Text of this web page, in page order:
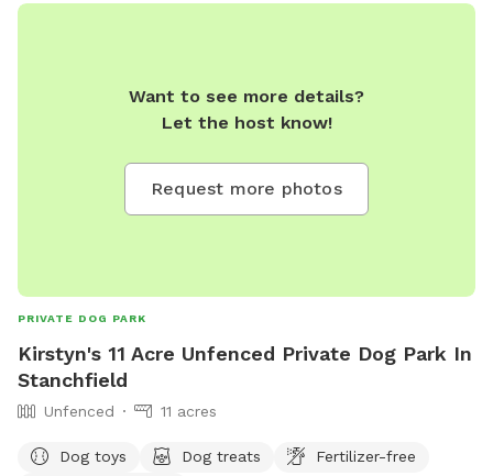
you are in the center of 18 acres to play on and will be quite
people and animals. You and your dog will both love it here!
The river is cold, clean and easy for dogs to hop in and out,
of open field where you park, separate and above the river
Want to see more details?
Let the host know!
Request more photos
PRIVATE DOG PARK
Kirstyn's 11 Acre Unfenced Private Dog Park In
Stanchfield
Unfenced 11 acres
Dog toys Dog treats
Fertilizer-free